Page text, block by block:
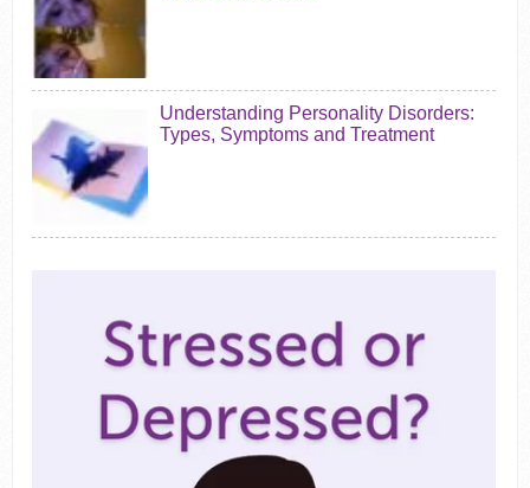
Understanding Personality Disorders:
Types, Symptoms and Treatment